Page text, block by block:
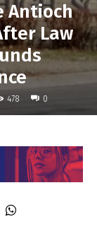
Antioch
Law
478 0